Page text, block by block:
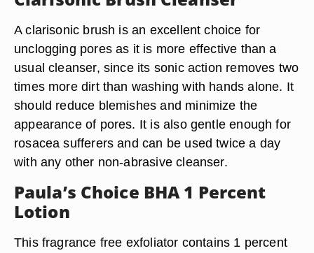
A clarisonic brush is an excellent choice for
unclogging pores as it is more effective than a
usual cleanser, since its sonic action removes two
times more dirt than washing with hands alone. It
should reduce blemishes and minimize the
appearance of pores. It is also gentle enough for
rosacea sufferers and can be used twice a day
with any other non-abrasive cleanser.
Paula’s Choice BHA 1 Percent
Lotion
This fragrance free exfoliator contains 1 percent